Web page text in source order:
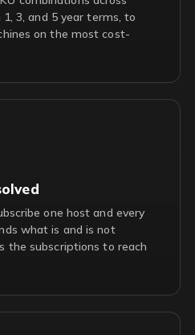
3, and 5 year terms, to
on the most cost-
one host and every
what is and is not
the subscriptions to reach